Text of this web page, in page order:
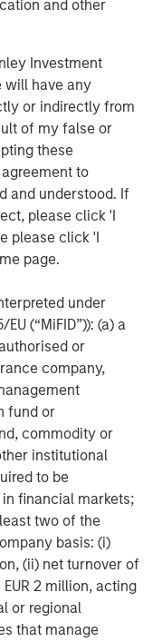
and other
Investment
will have any
or indirectly from
of my false or
these
to
and understood. If
please click 'I
please click 'I
page.
under
(“MiFID”)): (a) a
or
company,
fund or
commodity or
institutional
to be
financial markets;
two of the
basis: (i)
(ii) net turnover of
2 million, acting
or regional
that manage
to create value in
of subsectors in
on driving
through an
further information
please
together with
more than 671
supervision as of
Management
investment
suite of
a diverse client
For further
im
global financial
securities,
management
countries, the
including